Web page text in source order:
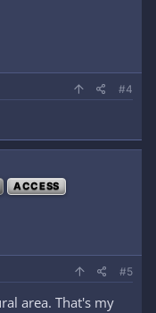
#4
ACCESS
#5
area. That's my